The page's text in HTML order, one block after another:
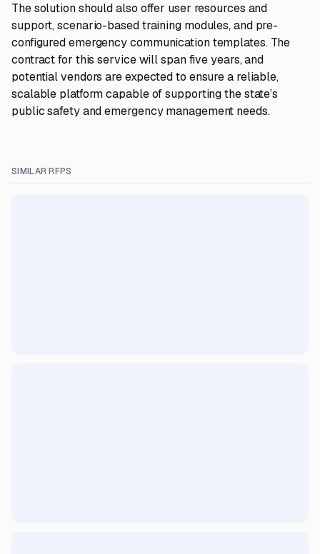
The solution should also offer user resources and
support, scenario-based training modules, and pre-
configured emergency communication templates. The
contract for this service will span five years, and
potential vendors are expected to ensure a reliable,
scalable platform capable of supporting the state’s
public safety and emergency management needs.
SIMILAR RFPS